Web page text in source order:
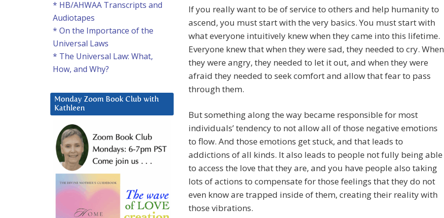
If you really want to be of service to others and help humanity to
ascend, you must start with the very basics. You must start with
what everyone intuitively knew when they came into this lifetime.
Everyone knew that when they were sad, they needed to cry. When
they were angry, they needed to let it out, and when they were
afraid they needed to seek comfort and allow that fear to pass
through them.
But something along the way became responsible for most
individuals’ tendency to not allow all of those negative emotions
to flow. And those emotions get stuck, and that leads to
addictions of all kinds. It also leads to people not fully being able
to access the love that they are, and you have people also taking
lots of actions to compensate for those feelings that they do not
even know are trapped inside of them, creating their reality with
those vibrations.
* HB/AHWAA Transcripts and
Audiotapes
* On the Importance of the
Universal Laws
* The Universal Law: What,
How, and Why?
Monday Zoom Book Club with
Kathleen